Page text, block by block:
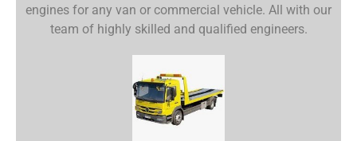
engines for any van or commercial vehicle. All with our
team of highly skilled and qualified engineers.